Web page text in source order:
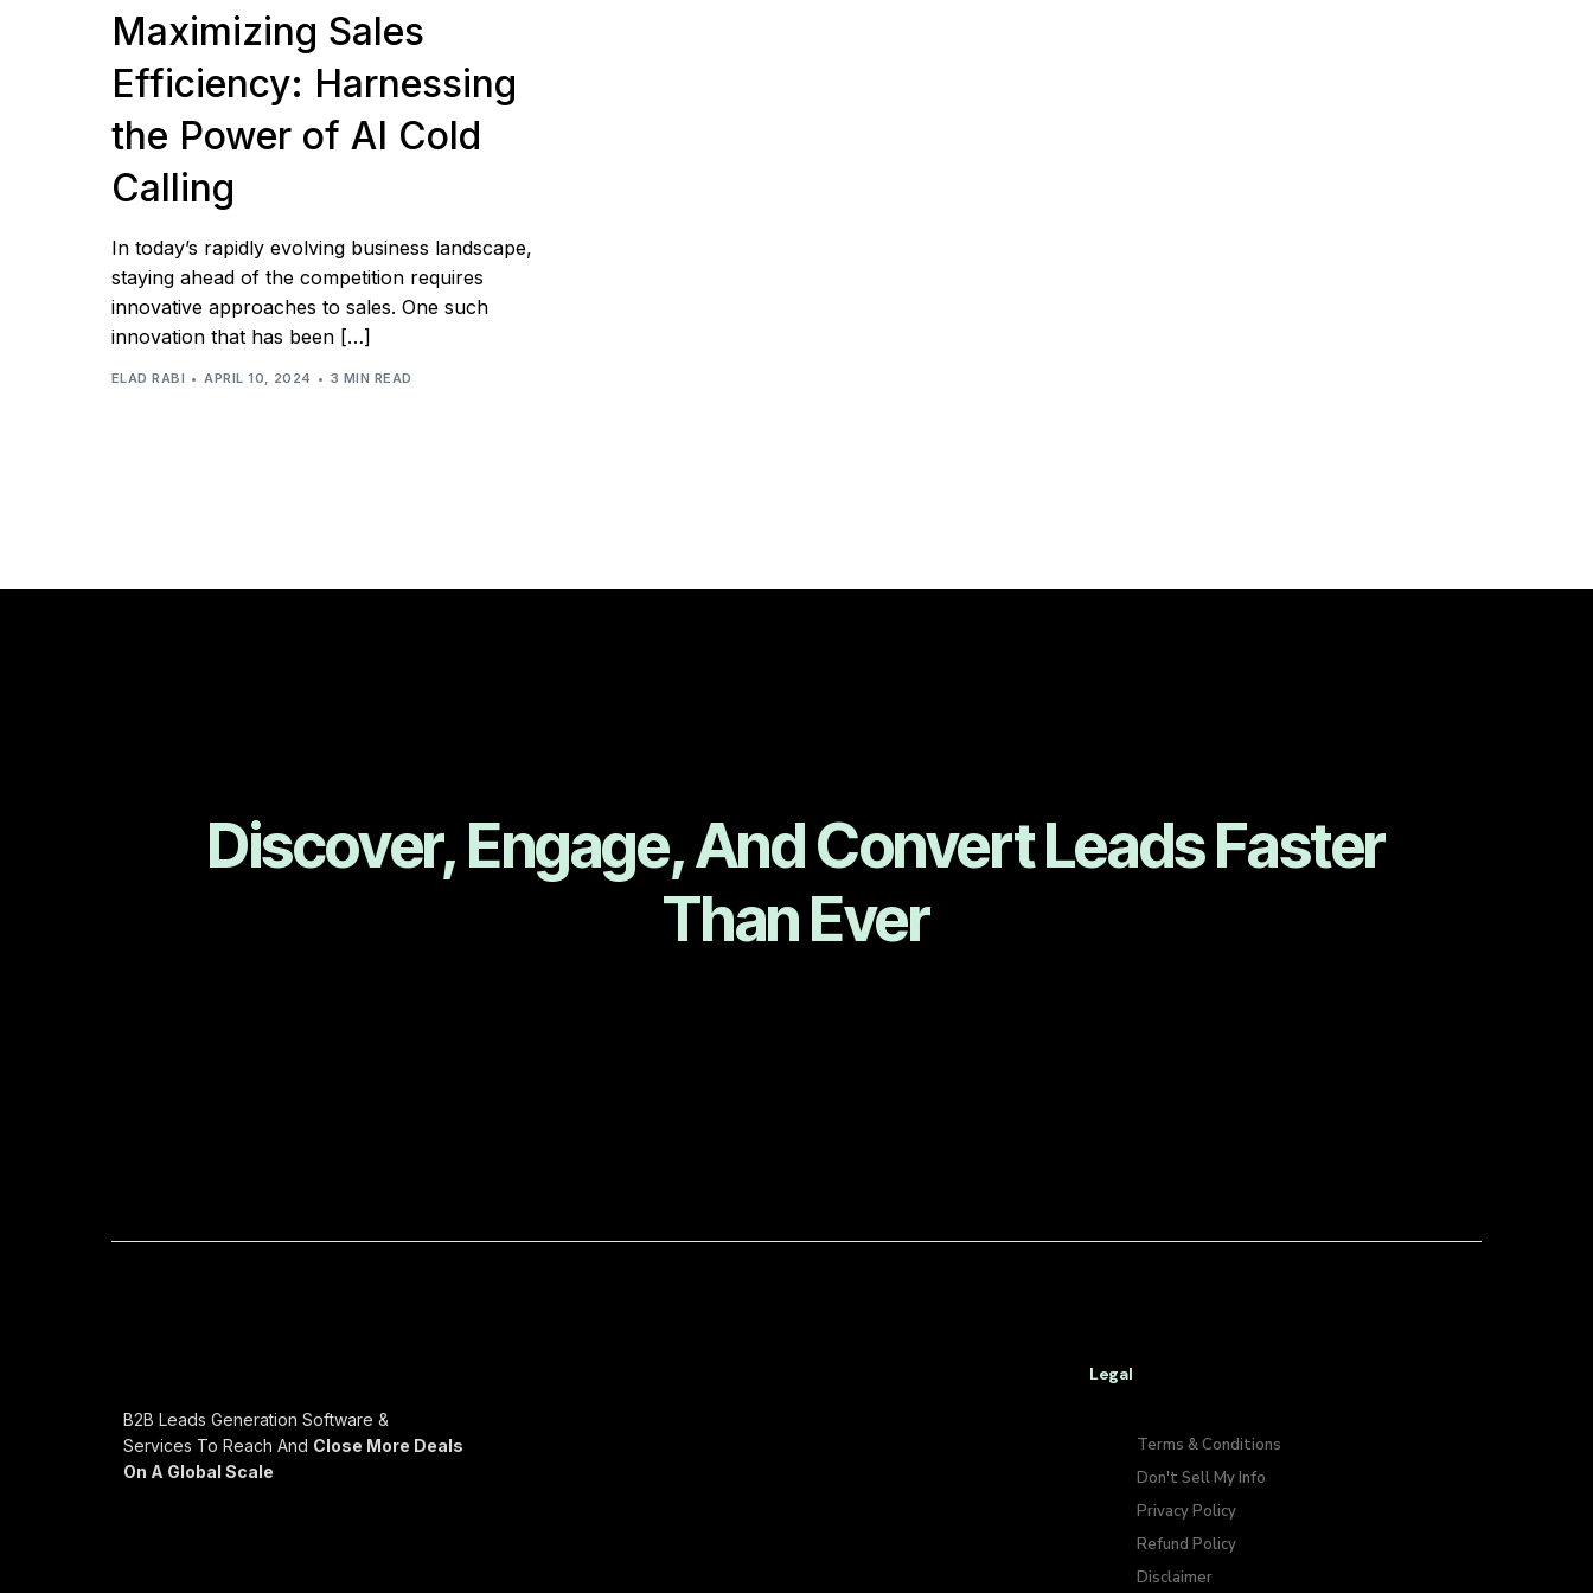
Maximizing Sales
Efficiency: Harnessing
the Power of AI Cold
Calling
In today’s rapidly evolving business landscape,
staying ahead of the competition requires
innovative approaches to sales. One such
innovation that has been […]
ELAD RABI APRIL 10, 2024 3 MIN READ
Discover, Engage, And Convert Leads Faster
Than Ever
B2B Leads Generation Software &
Services To Reach And Close More Deals
On A Global Scale
Legal
Terms & Conditions
Don't Sell My Info​
Privacy Policy
Refund Policy
Disclaimer